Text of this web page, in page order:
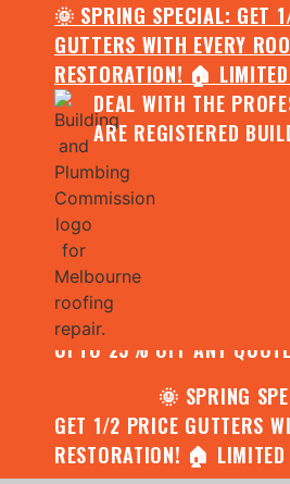
🌞 SPRING SPECIAL: GET
GUTTERS WITH EVERY
RESTORATION! 🏠
DEAL WITH THE
ARE REGISTERED
CONTACT US FOR YOUR
ASSESSMENT AND REPORT
UPTO 25% OFF ANY
🌞 SPRING
GET 1/2 PRICE GUTTERS
RESTORATION! 🏠